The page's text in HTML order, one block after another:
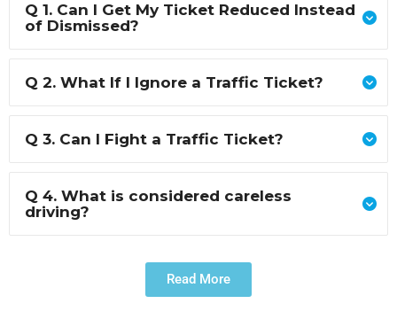
Q 1. Can I Get My Ticket Reduced Instead
of Dismissed?
Q 2. What If I Ignore a Traffic Ticket?
Q 3. Can I Fight a Traffic Ticket?
Q 4. What is considered careless
driving?
Read More